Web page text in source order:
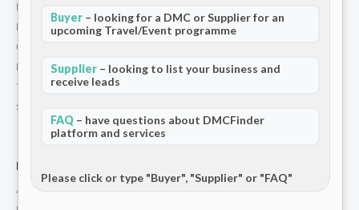
How We Work
Partners
Contact
Privacy Policy
Terms and Conditions
Stripe T/Cs
For Partners
Add Your Listing
Buyer – looking for a DMC or Supplier for an
upcoming Travel/Event programme
Supplier – looking to list your business and
receive leads
FAQ – have questions about DMCFinder
platform and services
Please click or type "Buyer", "Supplier" or "FAQ"